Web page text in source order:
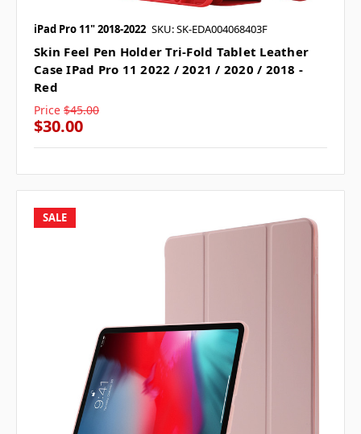
iPad Pro 11" 2018-2022 SKU: SK-EDA004068403F
Skin Feel Pen Holder Tri-Fold Tablet Leather
Case IPad Pro 11 2022 / 2021 / 2020 / 2018 -
Red
Price $45.00
$30.00
SALE